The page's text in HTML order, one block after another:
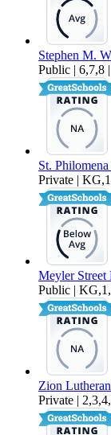
Stephen M.
Public | 6,7,8
St.
Private |
Meyler Street
Public |
Zion
Private |